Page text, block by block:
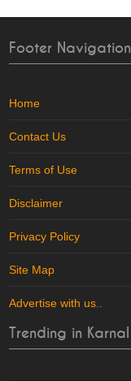
Footer Navigation
Home
Contact Us
Terms of Use
Disclaimer
Privacy Policy
Site Map
Advertise with us
Trending in Karnal